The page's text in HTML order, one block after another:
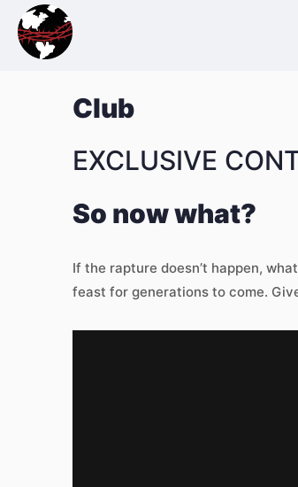
Club
EXCLUSIVE
So now what?
If the rapture doesn’t happen,
feast for generations to come.